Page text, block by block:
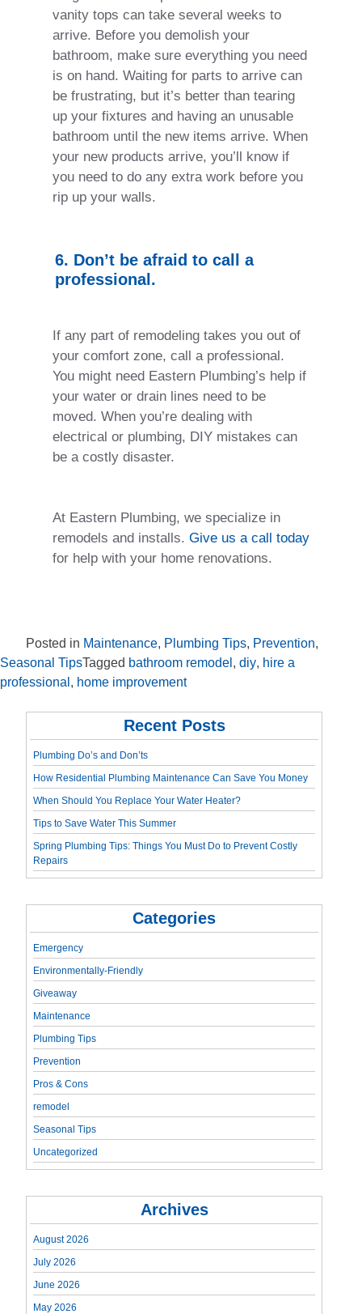
vanity tops can take several weeks to
arrive. Before you demolish your
bathroom, make sure everything you need
is on hand. Waiting for parts to arrive can
be frustrating, but it’s better than tearing
up your fixtures and having an unusable
bathroom until the new items arrive. When
your new products arrive, you’ll know if
you need to do any extra work before you
rip up your walls.
6. Don’t be afraid to call a
professional.
If any part of remodeling takes you out of
your comfort zone, call a professional.
You might need Eastern Plumbing’s help if
your water or drain lines need to be
moved. When you’re dealing with
electrical or plumbing, DIY mistakes can
be a costly disaster.
At Eastern Plumbing, we specialize in
remodels and installs. Give us a call today
for help with your home renovations.
Posted in Maintenance, Plumbing Tips, Prevention,
Seasonal TipsTagged bathroom remodel , diy, hire a
professional , home improvement
Recent Posts
Plumbing Do’s and Don’ts
How Residential Plumbing Maintenance Can Save You Money
When Should You Replace Your Water Heater?
Tips to Save Water This Summer
Spring Plumbing Tips: Things You Must Do to Prevent Costly
Repairs
Categories
Emergency
Environmentally-Friendly
Giveaway
Maintenance
Plumbing Tips
Prevention
Pros & Cons
remodel
Seasonal Tips
Uncategorized
Archives
August 2026
July 2026
June 2026
May 2026